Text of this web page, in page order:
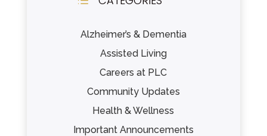
Alzheimer’s & Dementia
Assisted Living
Careers at PLC
Community Updates
Health & Wellness
Important Announcements